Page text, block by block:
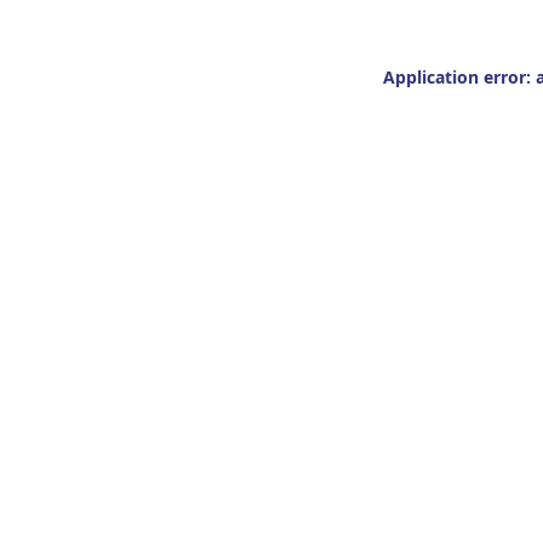
Application error: